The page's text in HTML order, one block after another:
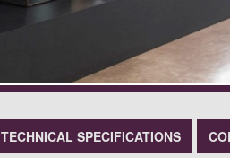
TECHNICAL SPECIFICATIONS